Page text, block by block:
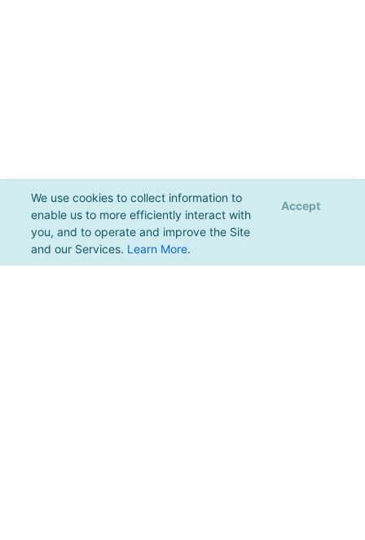
We use cookies to collect information to
enable us to more efficiently interact with
you, and to operate and improve the Site
and our Services. Learn More.
Accept